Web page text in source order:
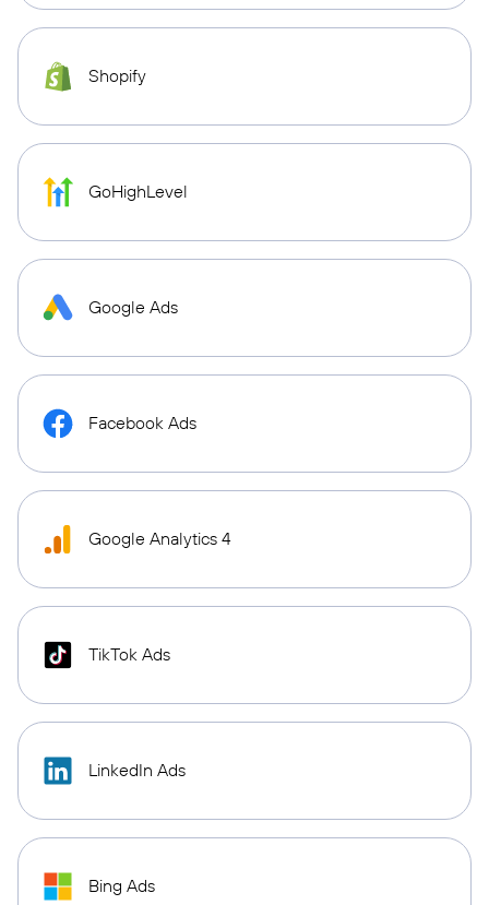
Shopify
GoHighLevel
Google Ads
Facebook Ads
Google Analytics 4
TikTok Ads
LinkedIn Ads
Bing Ads